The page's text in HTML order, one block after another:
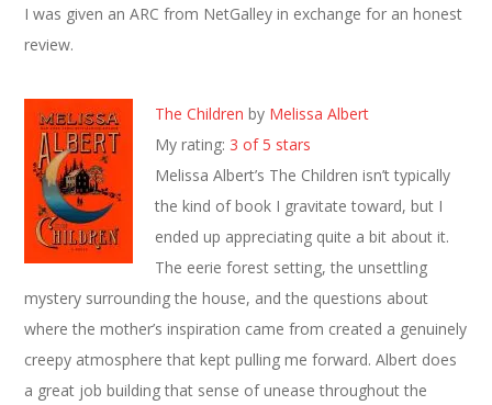
I was given an ARC from NetGalley in exchange for an honest
review.
The Children by Melissa Albert
My rating: 3 of 5 stars
Melissa Albert’s The Children isn’t typically
the kind of book I gravitate toward, but I
ended up appreciating quite a bit about it.
The eerie forest setting, the unsettling
mystery surrounding the house, and the questions about
where the mother’s inspiration came from created a genuinely
creepy atmosphere that kept pulling me forward. Albert does
a great job building that sense of unease throughout the